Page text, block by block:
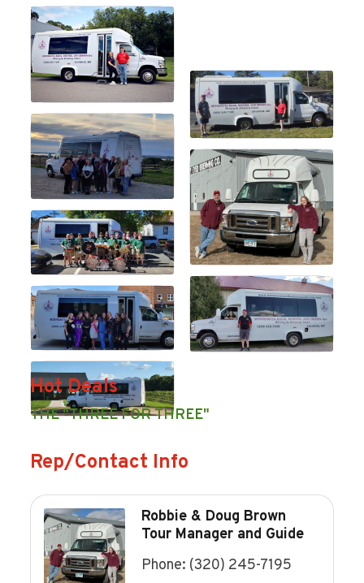
Hot Deals
THE "THREE FOR THREE"
Rep/Contact Info
Robbie & Doug Brown
Tour Manager and Guide
Phone: (320) 245-7195